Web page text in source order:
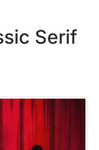
Serif
Posts